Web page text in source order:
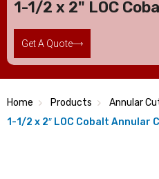
1-1/2 x 2" LOC
Get A Quote
Home Products Annular
1-1/2 x 2″ LOC Cobalt Annular